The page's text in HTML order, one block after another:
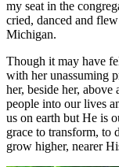
my seat in the
cried, danced and
Michigan.
Though it may have
with her unassuming
her, beside her,
people into our lives
us on earth but He is
grace to transform, to
grow higher, nearer